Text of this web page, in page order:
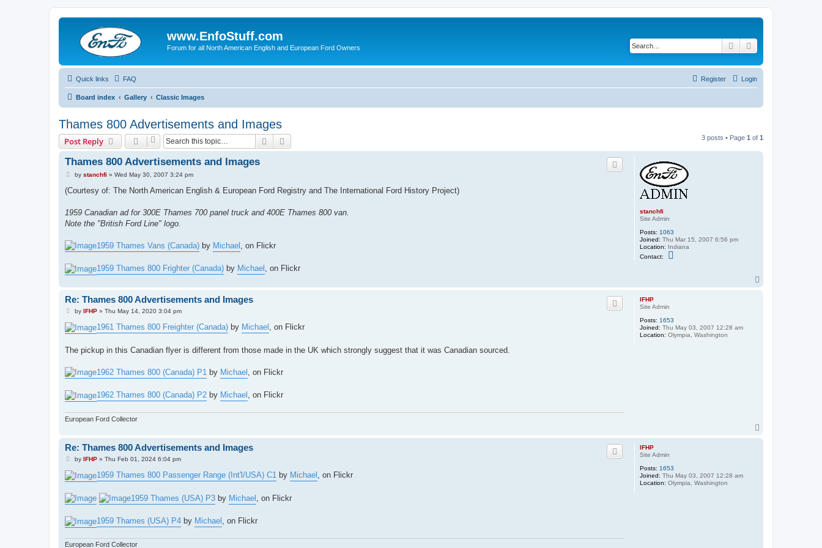
www.EnfoStuff.com
Forum for all North American English and European Ford Owners Search
Quick links FAQ Login
Register
Board index Gallery Classic Images
Thames 800 Advertisements and Images
Post Reply Search 3 posts • Page 1 of 1
stanchfi
Site Admin
Posts: 1063
Joined: Thu Mar 15, 2007 6:56 pm
Location: Indiana
Contact:
n
c
Thames 800 Advertisements and Images
P
s
by stanchfi » Wed May 30, 2007 3:24 pm
(Courtesy of: The North American English & European Ford Registry and The International Ford History Project)
1959 Canadian ad for 300E Thames 700 panel truck and 400E Thames 800 van.
Note the "British Ford Line" logo.
1959 Thames Vans (Canada) by Michael , on Flickr
1959 Thames 800 Frighter (Canada) by Michael , on Flickr
IFHP
Site Admin
Posts: 1653
Joined: Thu May 03, 2007 12:28 am
Location: Olympia, Washington
Re: Thames 800 Advertisements and Images
P
s
t
by IFHP» Thu May 14, 2020 3:04 pm
1961 Thames 800 Freighter (Canada) by Michael , on Flickr
The pickup in this Canadian flyer is different from those made in the UK which strongly suggest that it was Canadian sourced.
1962 Thames 800 (Canada) P1 by Michael , on Flickr
1962 Thames 800 (Canada) P2 by Michael , on Flickr
European Ford Collector
IFHP
Site Admin
Posts: 1653
Joined: Thu May 03, 2007 12:28 am
Location: Olympia, Washington
Re: Thames 800 Advertisements and Images
P
s
t
by IFHP» Thu Feb 01, 2024 6:04 pm
1959 Thames 800 Passenger Range (Int'l/USA) C1 by Michael , on Flickr
1959 Thames (USA) P3 by Michael , on Flickr
1959 Thames (USA) P4 by Michael , on Flickr
European Ford Collector